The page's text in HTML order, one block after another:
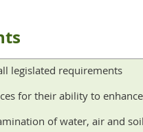
legislated requirements
for their ability to
of water, air and soil